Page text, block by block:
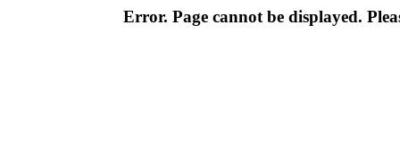
Error. Page cannot be displayed.